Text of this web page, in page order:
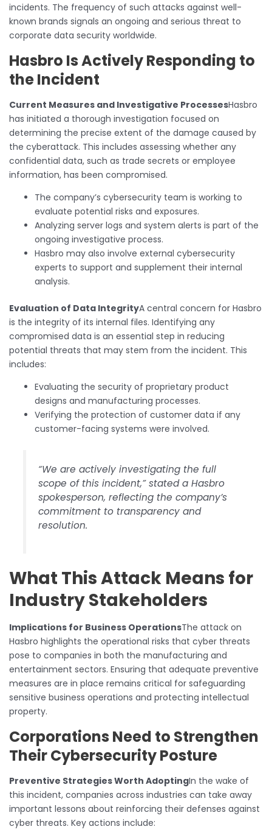
incidents. The frequency of such attacks against well-
known brands signals an ongoing and serious threat to
corporate data security worldwide.
Hasbro Is Actively Responding to
the Incident
Current Measures and Investigative ProcessesHasbro
has initiated a thorough investigation focused on
determining the precise extent of the damage caused by
the cyberattack. This includes assessing whether any
confidential data, such as trade secrets or employee
information, has been compromised.
The company’s cybersecurity team is working to
evaluate potential risks and exposures.
Analyzing server logs and system alerts is part of the
ongoing investigative process.
Hasbro may also involve external cybersecurity
experts to support and supplement their internal
analysis.
Evaluation of Data IntegrityA central concern for Hasbro
is the integrity of its internal files. Identifying any
compromised data is an essential step in reducing
potential threats that may stem from the incident. This
includes:
Evaluating the security of proprietary product
designs and manufacturing processes.
Verifying the protection of customer data if any
customer-facing systems were involved.
“We are actively investigating the full
scope of this incident,” stated a Hasbro
spokesperson, reflecting the company’s
commitment to transparency and
resolution.
What This Attack Means for
Industry Stakeholders
Implications for Business OperationsThe attack on
Hasbro highlights the operational risks that cyber threats
pose to companies in both the manufacturing and
entertainment sectors. Ensuring that adequate preventive
measures are in place remains critical for safeguarding
sensitive business operations and protecting intellectual
property.
Corporations Need to Strengthen
Their Cybersecurity Posture
Preventive Strategies Worth AdoptingIn the wake of
this incident, companies across industries can take away
important lessons about reinforcing their defenses against
cyber threats. Key actions include: